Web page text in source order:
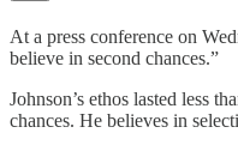
At a press conference on
believe in second chances.”
Johnson’s ethos lasted less
chances. He believes in